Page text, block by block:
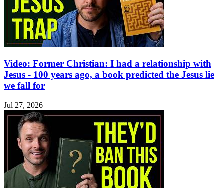
Video: Former Christian: I had a relationship with
Jesus - 100 years ago, a book predicted the Jesus lie
we fall for
Jul 27, 2026